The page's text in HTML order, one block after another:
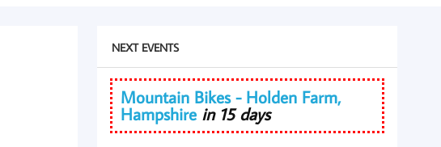
NEXT EVENTS
Mountain Bikes - Holden Farm,
Hampshire in 15 days